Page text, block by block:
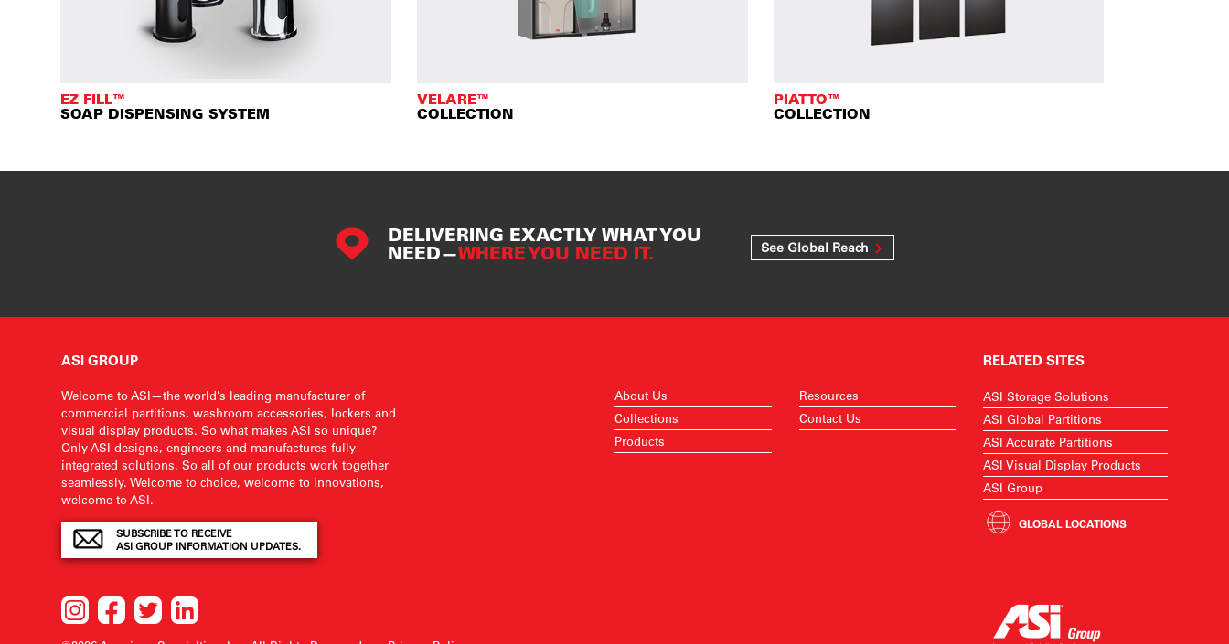
EZ FILL™
SOAP DISPENSING SYSTEM
VELARE™
COLLECTION
PIATTO™
COLLECTION
DELIVERING EXACTLY WHAT YOU
NEED—WHERE YOU NEED IT. See Global Reach
ASI GROUP
Welcome to ASI—the world’s leading manufacturer of
commercial partitions, washroom accessories, lockers and
visual display products. So what makes ASI so unique?
Only ASI designs, engineers and manufactures fully-
integrated solutions. So all of our products work together
seamlessly. Welcome to choice, welcome to innovations,
welcome to ASI.
SUBSCRIBE TO RECEIVE
ASI GROUP INFORMATION UPDATES.
About Us
Collections
Products
Resources
Contact Us
RELATED SITES
ASI Storage Solutions
ASI Global Partitions
ASI Accurate Partitions
ASI Visual Display Products
ASI Group
GLOBAL LOCATIONS